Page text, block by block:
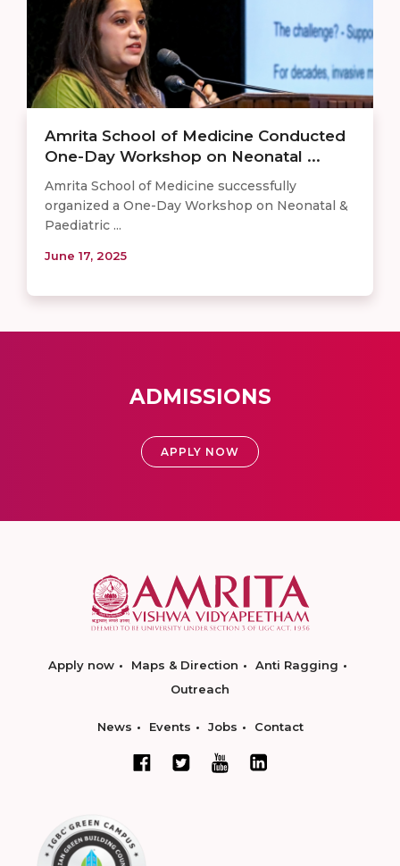
Amrita School of Medicine Conducted
One-Day Workshop on Neonatal ...
Amrita School of Medicine successfully
organized a One-Day Workshop on Neonatal &
Paediatric ...
June 17, 2025
ADMISSIONS
APPLY NOW
Apply now Maps & Direction
Anti Ragging
Outreach
News Events Jobs Contact